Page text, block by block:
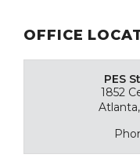
OFFICE
PES
1852